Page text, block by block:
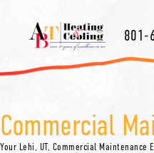
801-
Commercial
Your Lehi, UT, Commercial Maintenance